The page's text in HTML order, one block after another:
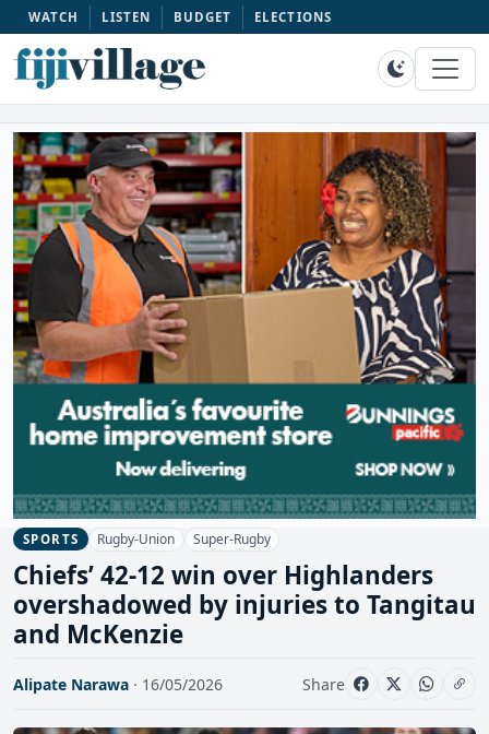
WATCH LISTEN BUDGET ELECTIONS
SPORTS Rugby-Union Super-Rugby
Chiefs’ 42-12 win over Highlanders
overshadowed by injuries to Tangitau
and McKenzie
Alipate Narawa · 16/05/2026 Share